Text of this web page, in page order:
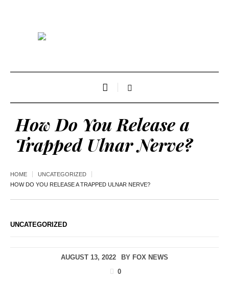
How Do You Release a
Trapped Ulnar Nerve?
HOME
UNCATEGORIZED
HOW DO YOU RELEASE A TRAPPED ULNAR NERVE?
UNCATEGORIZED
AUGUST 13, 2022 BY FOX NEWS
0